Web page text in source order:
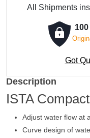
All Shipments
Got
Description
ISTA
Adjust water flow at
Curve design of